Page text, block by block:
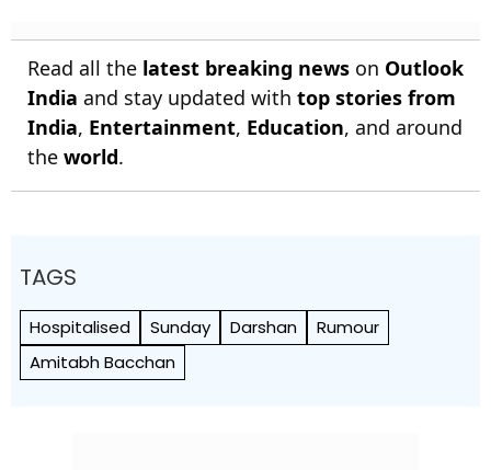
Read all the latest breaking news on Outlook
India and stay updated with top stories from
India, Entertainment, Education, and around
the world.
TAGS
Hospitalised Sunday Darshan
Rumour
Amitabh Bacchan